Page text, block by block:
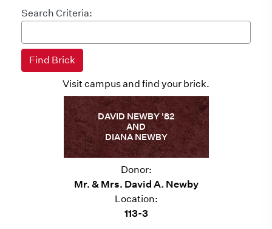
Search Criteria:
Visit campus and find your brick.
DAVID NEWBY '82
AND
DIANA NEWBY
Donor:
Mr. & Mrs. David A. Newby
Location:
113-3